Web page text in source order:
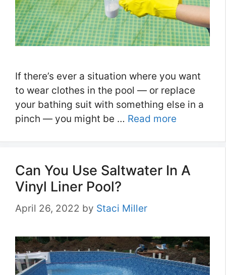
If there’s ever a situation where you want
to wear clothes in the pool — or replace
your bathing suit with something else in a
pinch — you might be … Read more
Can You Use Saltwater In A
Vinyl Liner Pool?
April 26, 2022 by Staci Miller